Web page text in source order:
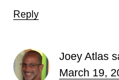
Reply
Joey Atlas
March 19,